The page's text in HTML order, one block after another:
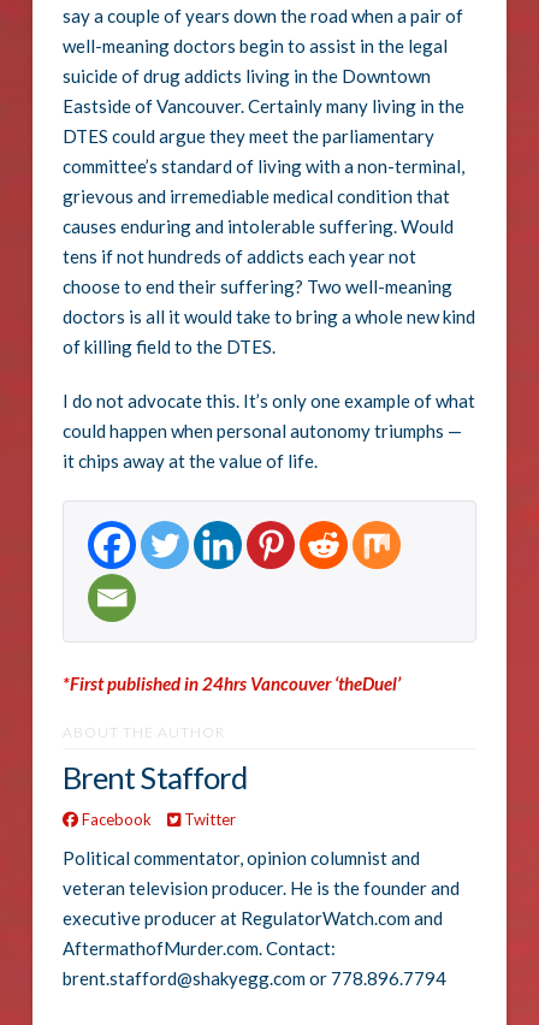
say a couple of years down the road when a pair of
well-meaning doctors begin to assist in the legal
suicide of drug addicts living in the Downtown
Eastside of Vancouver. Certainly many living in the
DTES could argue they meet the parliamentary
committee’s standard of living with a non-terminal,
grievous and irremediable medical condition that
causes enduring and intolerable suffering. Would
tens if not hundreds of addicts each year not
choose to end their suffering? Two well-meaning
doctors is all it would take to bring a whole new kind
of killing field to the DTES.
I do not advocate this. It’s only one example of what
could happen when personal autonomy triumphs —
it chips away at the value of life.
*First published in 24hrs Vancouver ‘theDuel’
ABOUT THE AUTHOR
Brent Stafford
Facebook Twitter
Political commentator, opinion columnist and
veteran television producer. He is the founder and
executive producer at RegulatorWatch.com and
AftermathofMurder.com. Contact:
brent.stafford@shakyegg.com or 778.896.7794